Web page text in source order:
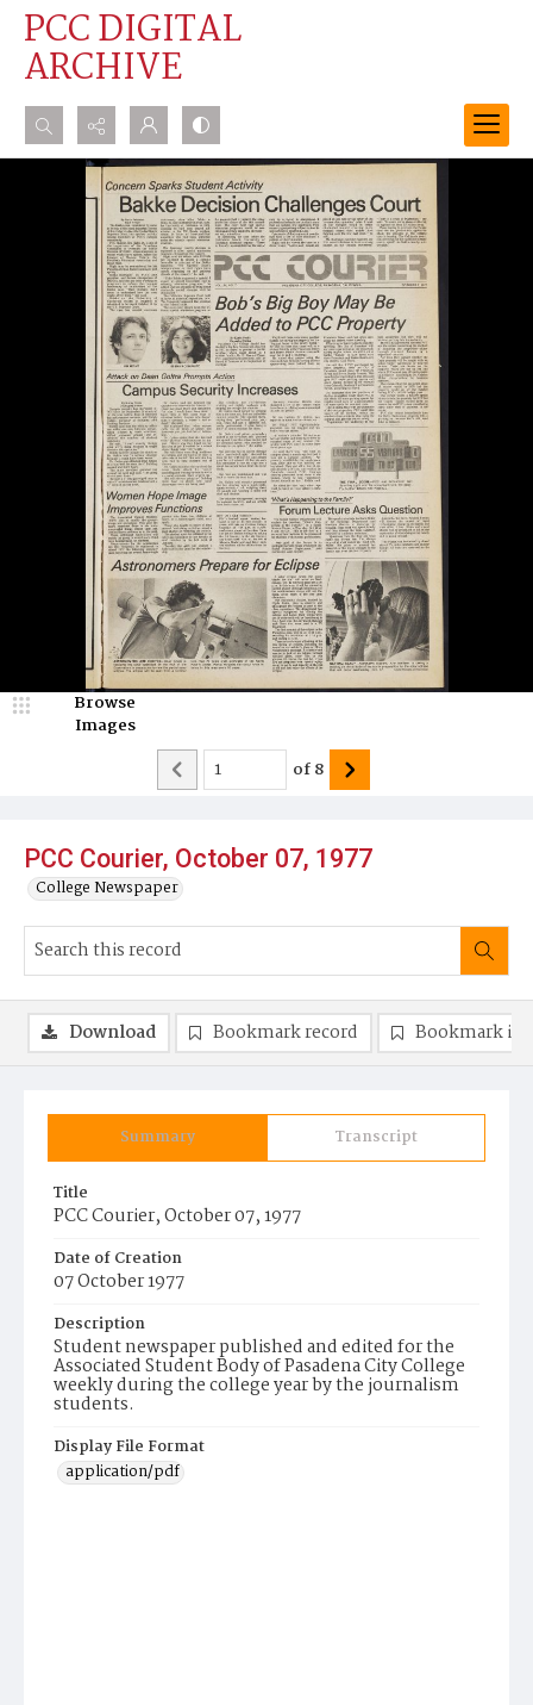
PCC DIGITAL
ARCHIVE
Search...
Advanced search
PCC Courier, October 07, 1977
College Newspaper
Browse
Images
of8
Summary Transcript
Title
PCC Courier, October 07, 1977
Date of Creation
07 October 1977
Description
Student newspaper published and edited for the
Associated Student Body of Pasadena City College
weekly during the college year by the journalism
students.
Display File Format
application/pdf
Download Bookmark record Bookmark